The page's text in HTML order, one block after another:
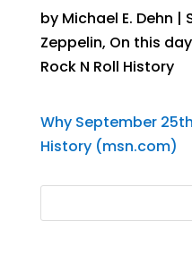
by Michael E. Dehn |
Zeppelin, On this
Rock N Roll History
Why September
History (msn.com)